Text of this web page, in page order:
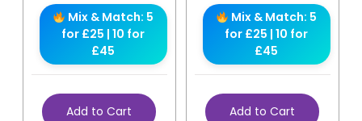
Mix & Match: 5
for £25 | 10 for
£45
Add to Cart
Mix & Match: 5
for £25 | 10 for
£45
Add to Cart